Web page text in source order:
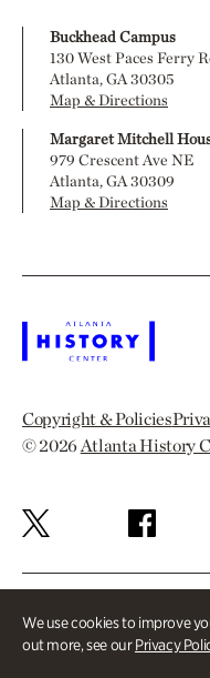
We use cookies to improve
out more, see ourPrivacy
Buckhead Campus
130 West Paces Ferry
Atlanta, GA 30305
Map & Directions
Margaret Mitchell
979 Crescent Ave NE
Atlanta, GA 30309
Map & Directions
Copyright & Policies
© 2026Atlanta History